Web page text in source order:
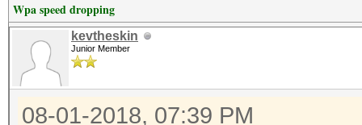
Wpa speed dropping
kevtheskin
Junior Member
08-01-2018, 07:39 PM